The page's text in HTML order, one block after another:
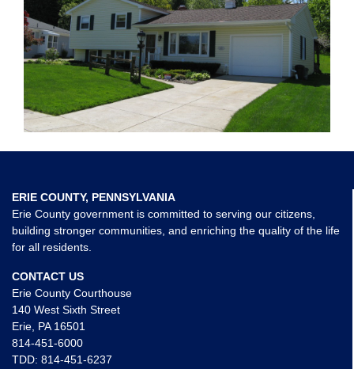
ERIE COUNTY, PENNSYLVANIA
Erie County government is committed to serving our citizens,
building stronger communities, and enriching the quality of the life
for all residents.
CONTACT US
Erie County Courthouse
140 West Sixth Street
Erie, PA 16501
814-451-6000
TDD: 814-451-6237